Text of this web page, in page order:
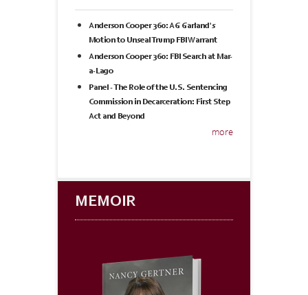
Anderson Cooper 360: AG Garland's
Motion to Unseal Trump FBI Warrant
Anderson Cooper 360: FBI Search at Mar-
a-Lago
Panel - The Role of the U.S. Sentencing
Commission in Decarceration: First Step
Act and Beyond
more
MEMOIR